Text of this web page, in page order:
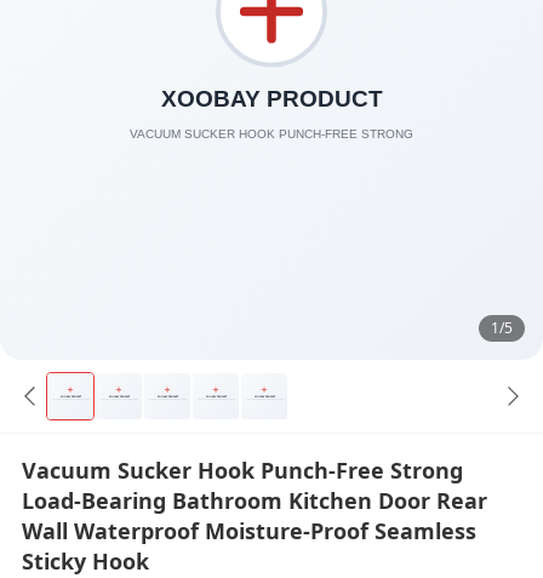
1/5
Vacuum Sucker Hook Punch-Free Strong
Load-Bearing Bathroom Kitchen Door Rear
Wall Waterproof Moisture-Proof Seamless
Sticky Hook